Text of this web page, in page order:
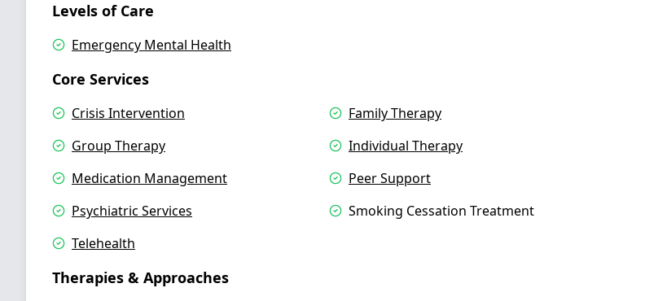
Levels of Care
Emergency Mental Health
Core Services
Crisis Intervention
Family Therapy
Group Therapy
Individual Therapy
Medication Management
Peer Support
Psychiatric Services
Smoking Cessation Treatment
Telehealth
Therapies & Approaches